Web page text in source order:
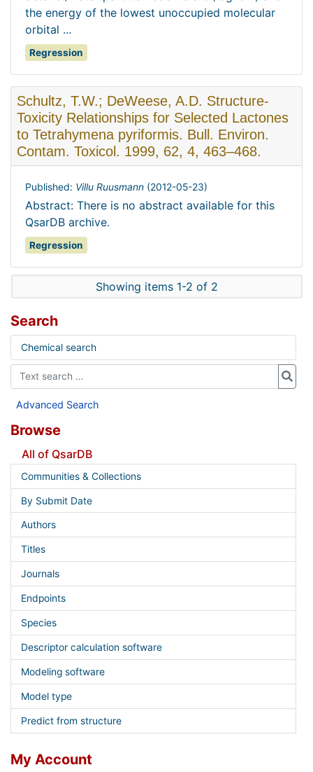
the energy of the lowest unoccupied molecular
orbital ...
Regression
Schultz, T.W.; DeWeese, A.D. Structure-
Toxicity Relationships for Selected Lactones
to Tetrahymena pyriformis. Bull. Environ.
Contam. Toxicol. 1999, 62, 4, 463–468.
Published: Villu Ruusmann (2012-05-23)
Abstract: There is no abstract available for this
QsarDB archive.
Regression
Showing items 1-2 of 2
Search
Chemical search
Advanced Search
Browse
All of QsarDB
Communities & Collections
By Submit Date
Authors
Titles
Journals
Endpoints
Species
Descriptor calculation software
Modeling software
Model type
Predict from structure
My Account